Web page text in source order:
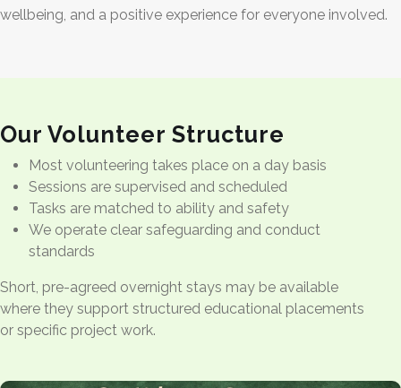
wellbeing, and a positive experience for everyone involved.
Our Volunteer Structure
Most volunteering takes place on a day basis
Sessions are supervised and scheduled
Tasks are matched to ability and safety
We operate clear safeguarding and conduct
standards
Short, pre-agreed overnight stays may be available
where they support structured educational placements
or specific project work.